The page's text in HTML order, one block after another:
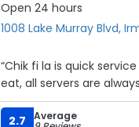
Open 24 hours
1008 Lake Murray Blvd,
“Chik fi la is quick
eat, all servers are
2.7 Average